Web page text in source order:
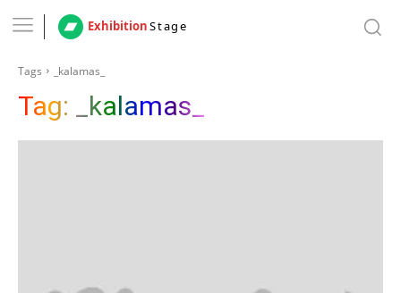
ExhibitionStage
Tags _kalamas_
Tag: _kalamas_